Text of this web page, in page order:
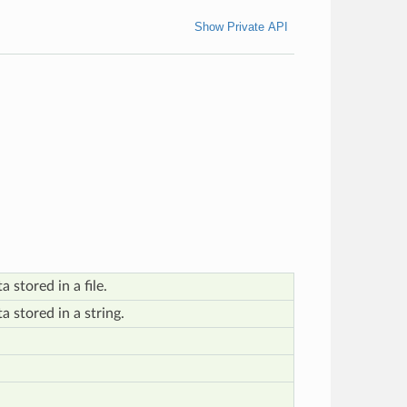
Show Private API
stored in a file.
stored in a string.